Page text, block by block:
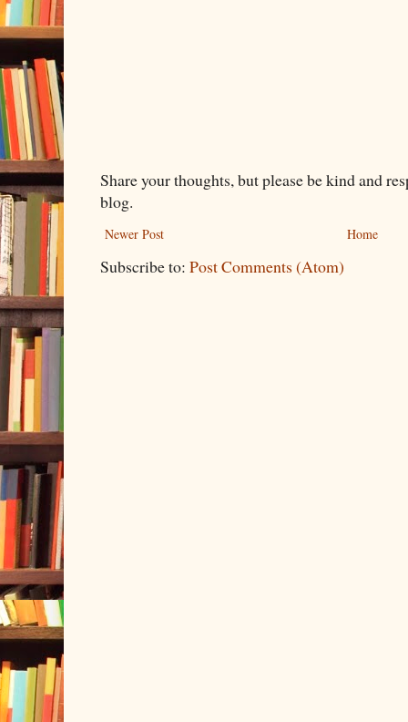
Share your thoughts, but please be kind and
blog.
Newer Post Home
Subscribe to: Post Comments (Atom)